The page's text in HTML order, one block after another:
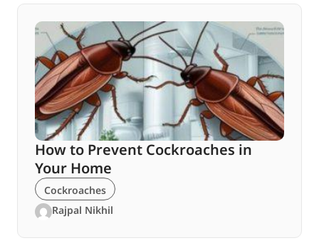
How to Prevent Cockroaches in
Your Home
Cockroaches
Rajpal Nikhil